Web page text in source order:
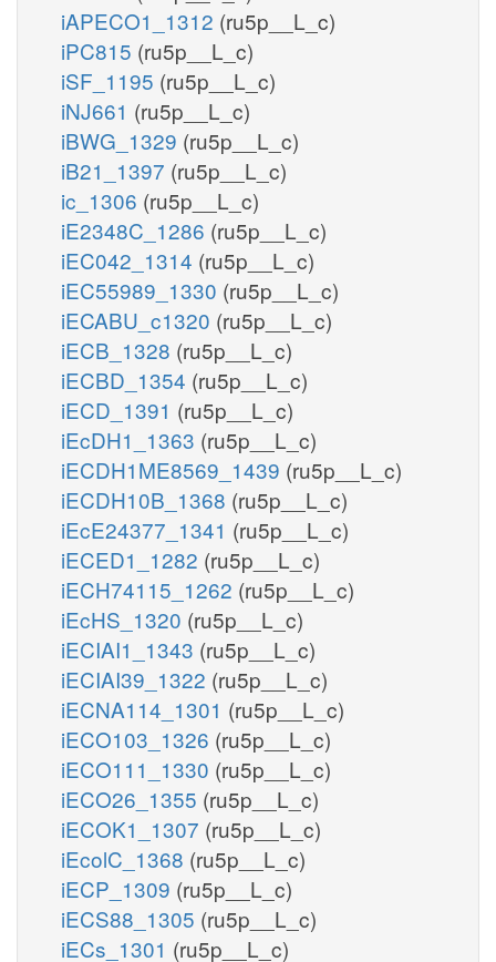
iAPECO1_1312 (ru5p__L_c)
iPC815 (ru5p__L_c)
iSF_1195 (ru5p__L_c)
iNJ661 (ru5p__L_c)
iBWG_1329 (ru5p__L_c)
iB21_1397 (ru5p__L_c)
ic_1306 (ru5p__L_c)
iE2348C_1286 (ru5p__L_c)
iEC042_1314 (ru5p__L_c)
iEC55989_1330 (ru5p__L_c)
iECABU_c1320 (ru5p__L_c)
iECB_1328 (ru5p__L_c)
iECBD_1354 (ru5p__L_c)
iECD_1391 (ru5p__L_c)
iEcDH1_1363 (ru5p__L_c)
iECDH1ME8569_1439 (ru5p__L_c)
iECDH10B_1368 (ru5p__L_c)
iEcE24377_1341 (ru5p__L_c)
iECED1_1282 (ru5p__L_c)
iECH74115_1262 (ru5p__L_c)
iEcHS_1320 (ru5p__L_c)
iECIAI1_1343 (ru5p__L_c)
iECIAI39_1322 (ru5p__L_c)
iECNA114_1301 (ru5p__L_c)
iECO103_1326 (ru5p__L_c)
iECO111_1330 (ru5p__L_c)
iECO26_1355 (ru5p__L_c)
iECOK1_1307 (ru5p__L_c)
iEcolC_1368 (ru5p__L_c)
iECP_1309 (ru5p__L_c)
iECS88_1305 (ru5p__L_c)
iECs_1301 (ru5p__L_c)